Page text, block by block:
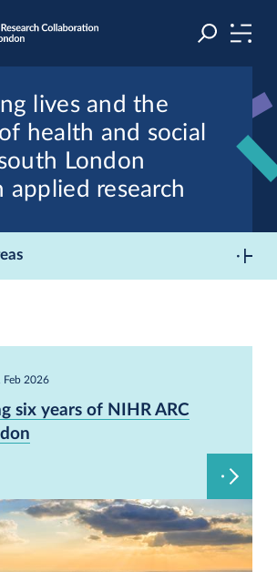
lives and the
health and social
London
applied research
Feb 2026
six years of NIHR ARC